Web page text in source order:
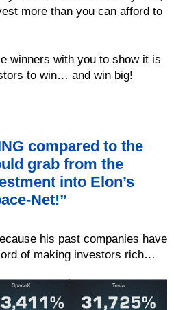
more than you can afford to
winners with you to show it is
to win… and win big!
compared to the
grab from the
into Elon’s
Net!”
his past companies have
of making investors rich…